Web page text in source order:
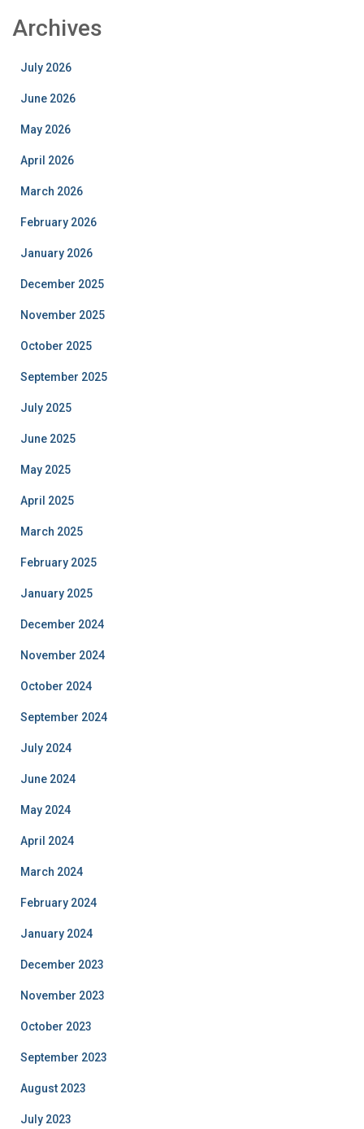
Archives
July 2026
June 2026
May 2026
April 2026
March 2026
February 2026
January 2026
December 2025
November 2025
October 2025
September 2025
July 2025
June 2025
May 2025
April 2025
March 2025
February 2025
January 2025
December 2024
November 2024
October 2024
September 2024
July 2024
June 2024
May 2024
April 2024
March 2024
February 2024
January 2024
December 2023
November 2023
October 2023
September 2023
August 2023
July 2023